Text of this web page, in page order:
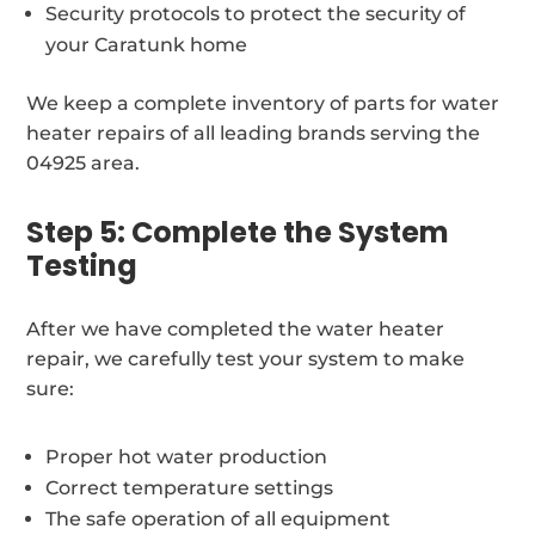
Security protocols to protect the security of
your Caratunk home
We keep a complete inventory of parts for water
heater repairs of all leading brands serving the
04925 area.
Step 5: Complete the System
Testing
After we have completed the water heater
repair, we carefully test your system to make
sure:
Proper hot water production
Correct temperature settings
The safe operation of all equipment